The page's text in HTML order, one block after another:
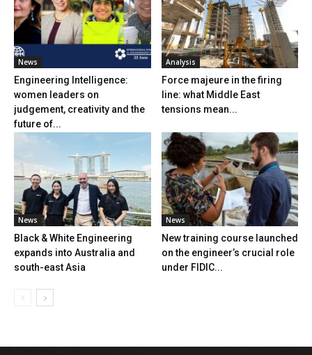
News
Engineering Intelligence:
women leaders on
judgement, creativity and the
future of...
Analysis
Force majeure in the firing
line: what Middle East
tensions mean...
News
Black & White Engineering
expands into Australia and
south-east Asia
News
New training course launched
on the engineer’s crucial role
under FIDIC...